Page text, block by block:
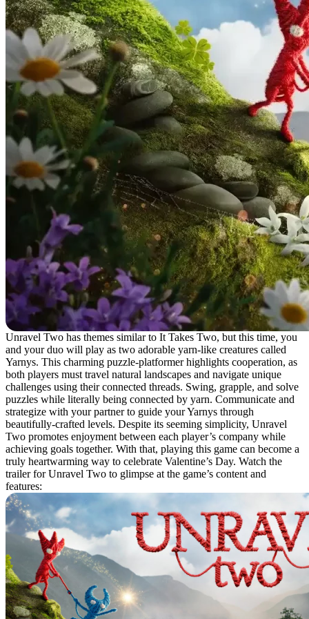
Unravel Two has themes similar to It Takes Two, but this time, you
and your duo will play as two adorable yarn-like creatures called
Yarnys. This charming puzzle-platformer highlights cooperation, as
both players must travel natural landscapes and navigate unique
challenges using their connected threads. Swing, grapple, and solve
puzzles while literally being connected by yarn. Communicate and
strategize with your partner to guide your Yarnys through
beautifully-crafted levels. Despite its seeming simplicity, Unravel
Two promotes enjoyment between each player’s company while
achieving goals together. With that, playing this game can become a
truly heartwarming way to celebrate Valentine’s Day. Watch the
trailer for Unravel Two to glimpse at the game’s content and
features: